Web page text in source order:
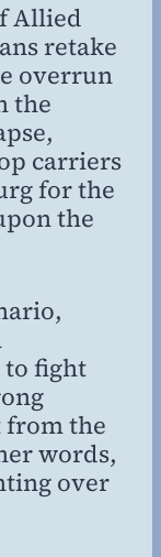
Allied
retake
overrun
the
carriers
for the
the
to fight
from the
words,
over